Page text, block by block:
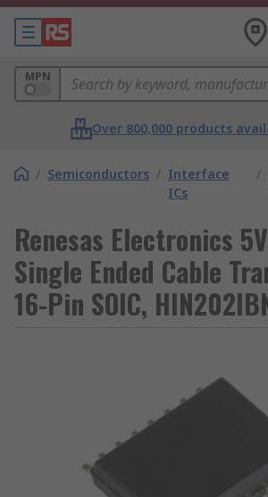
MPN
Over 800,000 products
/ Semiconductors / Interface
ICs
/
Renesas Electronics
Single Ended Cable
16-Pin SOIC,